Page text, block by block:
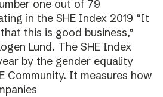
one out of 79
in the SHE Index 2019 “It
this is good business,”
Lund. The SHE Index
by the gender equality
Community. It measures how